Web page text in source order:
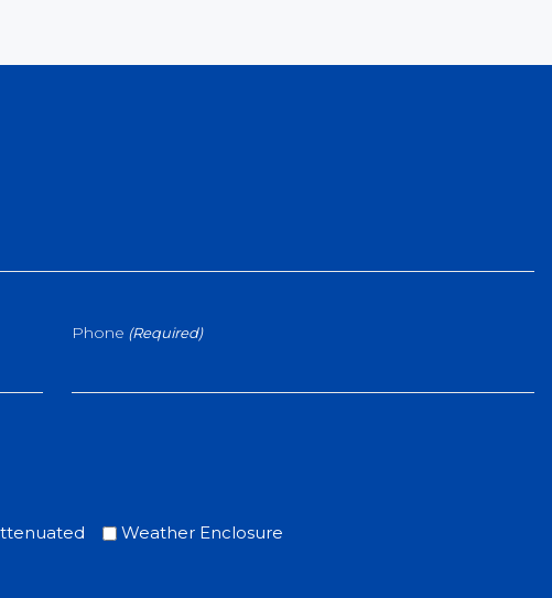
Phone (Required)
Weather Enclosure